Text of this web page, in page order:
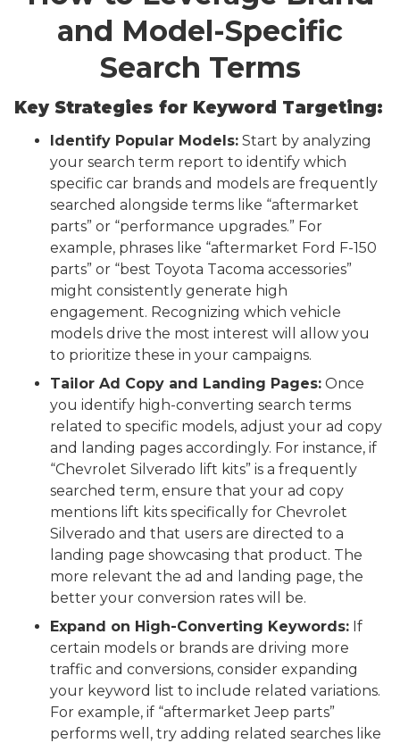
and Model-Specific
Search Terms
Key Strategies for Keyword Targeting:
Identify Popular Models: Start by analyzing
your search term report to identify which
specific car brands and models are frequently
searched alongside terms like “aftermarket
parts” or “performance upgrades.” For
example, phrases like “aftermarket Ford F-150
parts” or “best Toyota Tacoma accessories”
might consistently generate high
engagement. Recognizing which vehicle
models drive the most interest will allow you
to prioritize these in your campaigns.
Tailor Ad Copy and Landing Pages: Once
you identify high-converting search terms
related to specific models, adjust your ad copy
and landing pages accordingly. For instance, if
“Chevrolet Silverado lift kits” is a frequently
searched term, ensure that your ad copy
mentions lift kits specifically for Chevrolet
Silverado and that users are directed to a
landing page showcasing that product. The
more relevant the ad and landing page, the
better your conversion rates will be.
Expand on High-Converting Keywords: If
certain models or brands are driving more
traffic and conversions, consider expanding
your keyword list to include related variations.
For example, if “aftermarket Jeep parts”
performs well, try adding related searches like